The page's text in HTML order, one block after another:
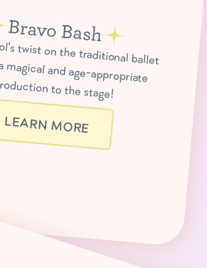
Bravo Bash
traditional ballet recital – a magical and age-appropriate
to the stage!
LEARN MORE